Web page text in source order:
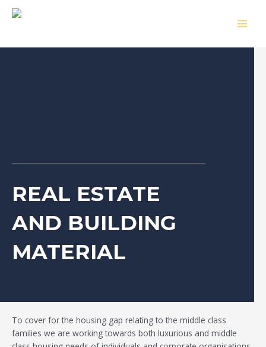
Skip
REAL ESTATE
AND BUILDING
MATERIAL
To cover for the housing gap relating to the middle class
families we are working towards both luxurious and middle